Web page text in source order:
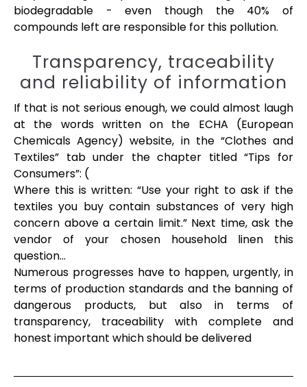
biodegradable - even though the 40% of
compounds left are responsible for this pollution.
Transparency, traceability
and reliability of information
If that is not serious enough, we could almost laugh
at the words written on the ECHA (European
Chemicals Agency) website, in the “Clothes and
Textiles” tab under the chapter titled “Tips for
Consumers”: (
Where this is written: “Use your right to ask if the
textiles you buy contain substances of very high
concern above a certain limit.” Next time, ask the
vendor of your chosen household linen this
question…
Numerous progresses have to happen, urgently, in
terms of production standards and the banning of
dangerous products, but also in terms of
transparency, traceability with complete and
honest important which should be delivered